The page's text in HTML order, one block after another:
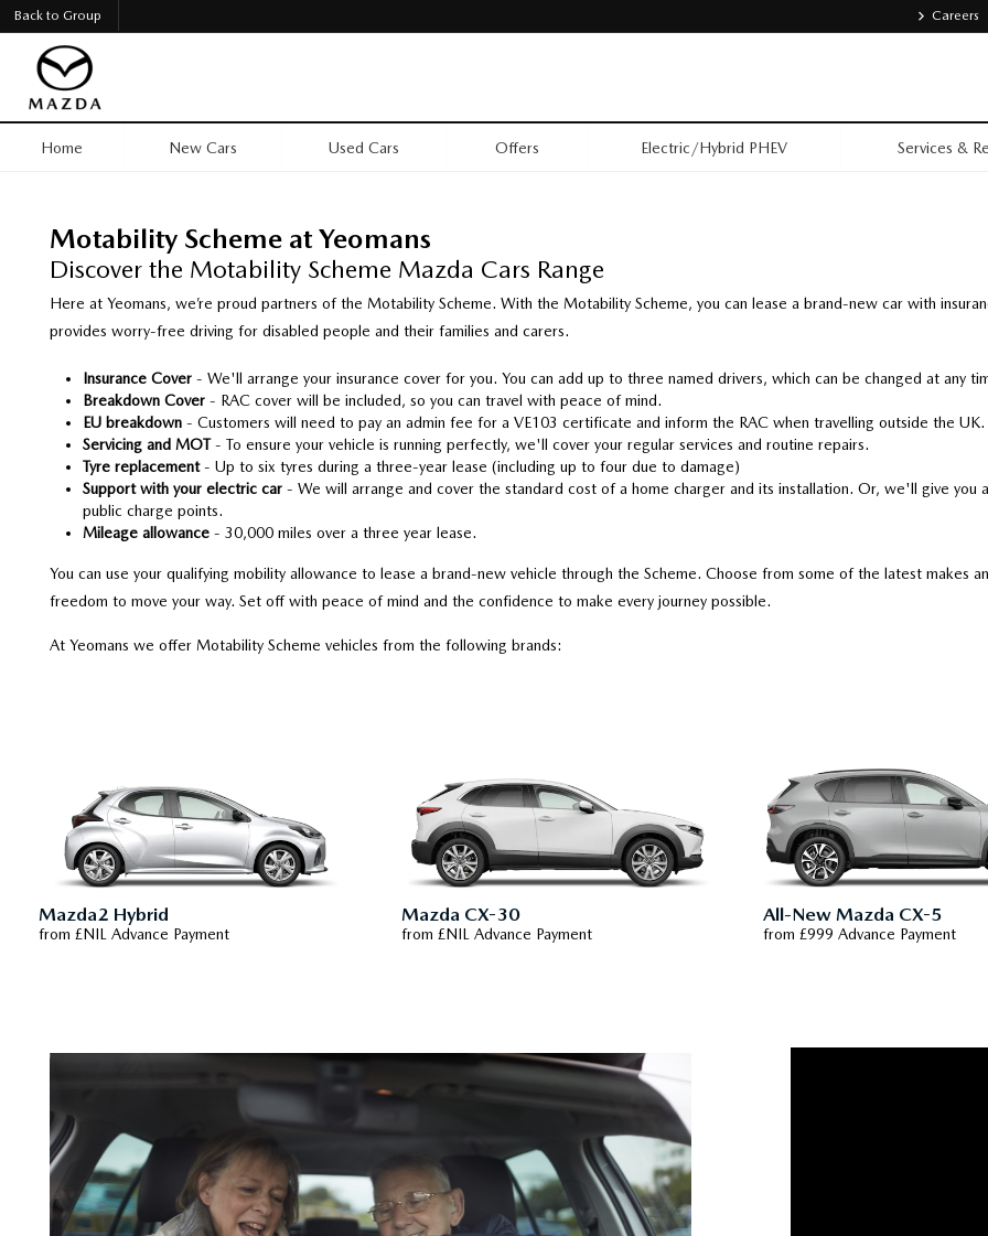
Back to Group Careers
Home New Cars Used Cars Offers Electric/Hybrid PHEV Services &
Motability Scheme at Yeomans
Discover the Motability Scheme Mazda Cars Range
Here at Yeomans, we’re proud partners of the Motability Scheme. With the Motability Scheme, you can lease a brand-new car with
provides worry-free driving for disabled people and their families and carers.
Insurance Cover - We'll arrange your insurance cover for you. You can add up to three named drivers, which can be changed at any
Breakdown Cover - RAC cover will be included, so you can travel with peace of mind.
EU breakdown - Customers will need to pay an admin fee for a VE103 certificate and inform the RAC when travelling outside the UK.
Servicing and MOT- To ensure your vehicle is running perfectly, we'll cover your regular services and routine repairs.
Tyre replacement- Up to six tyres during a three-year lease (including up to four due to damage)
Support with your electric car - We will arrange and cover the standard cost of a home charger and its installation. Or, we'll give
public charge points.
Mileage allowance - 30,000 miles over a three year lease.
You can use your qualifying mobility allowance to lease a brand-new vehicle through the Scheme. Choose from some of the latest makes
freedom to move your way. Set off with peace of mind and the confidence to make every journey possible.
At Yeomans we offer Motability Scheme vehicles from the following brands:
Mazda2 Hybrid
from £NIL Advance Payment
Mazda CX-30
from £NIL Advance Payment
All-New Mazda CX-5
from £999 Advance Payment